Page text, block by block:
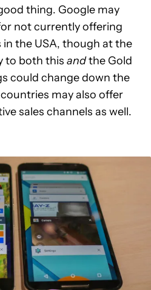
thing. Google may
not currently offering
the USA, though at the
to both this andthe Gold
could change down the
may also offer
sales channels as well.